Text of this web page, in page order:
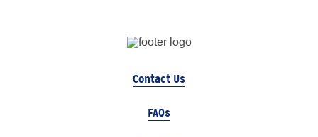
Contact Us
FAQs